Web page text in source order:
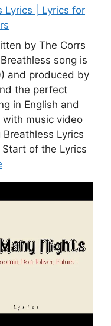
Lyrics | Lyrics for
by The Corrs
song is
and produced by
the perfect
in English and
with music video
Lyrics
Start of the Lyrics